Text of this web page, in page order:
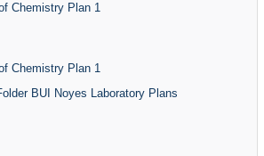
Chemistry Plan 1
Chemistry Plan 1
BUI Noyes Laboratory Plans